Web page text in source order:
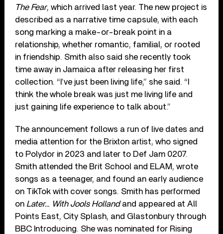
The Fear, which arrived last year. The new project is
described as a narrative time capsule, with each
song marking a make-or-break point in a
relationship, whether romantic, familial, or rooted
in friendship. Smith also said she recently took
time away in Jamaica after releasing her first
collection. “I’ve just been living life,” she said. “I
think the whole break was just me living life and
just gaining life experience to talk about.”
The announcement follows a run of live dates and
media attention for the Brixton artist, who signed
to Polydor in 2023 and later to Def Jam 0207.
Smith attended the Brit School and ELAM, wrote
songs as a teenager, and found an early audience
on TikTok with cover songs. Smith has performed
on Later… With Jools Hollandand appeared at All
Points East, City Splash, and Glastonbury through
BBC Introducing. She was nominated for Rising